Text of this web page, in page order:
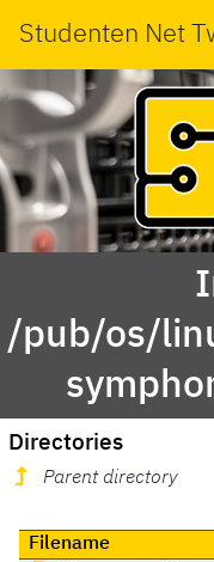
Studenten Net
/pub/os/
Directories
Parent directory
Filename